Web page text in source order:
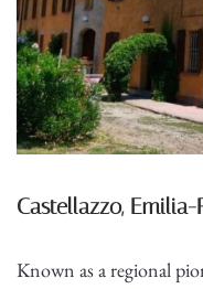
Castellazzo, Emilia-
Known as a regional